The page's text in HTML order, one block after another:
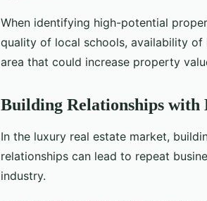
When identifying high-potential
quality of local schools, availability of
area that could increase property
Building Relationships
In the luxury real estate market,
relationships can lead to repeat
industry.